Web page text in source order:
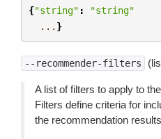
{"string" :
"string"
... }
--recommender-filters
A list of filters to apply to
Filters define criteria for
the recommendation